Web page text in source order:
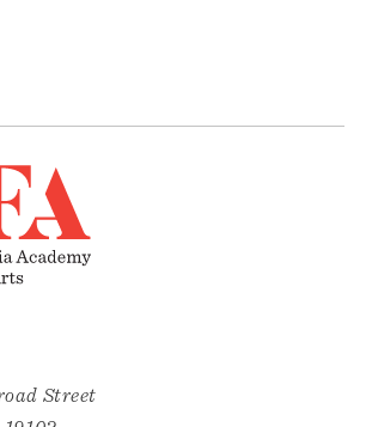
Street